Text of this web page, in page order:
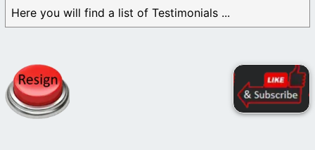
Here you will find a list of Testimonials ...